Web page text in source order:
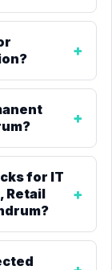
for IT
Retail